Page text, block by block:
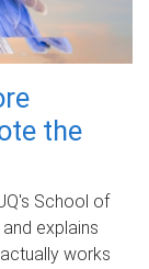
the
School of
explains
works